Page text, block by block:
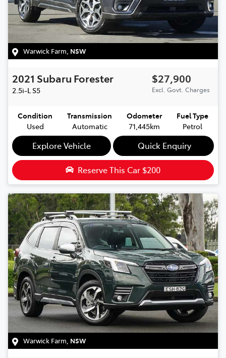
Warwick Farm, NSW
2021 Subaru Forester
2.5i-L S5
$27,900
Excl. Govt. Charges
Condition
Used
Transmission
Automatic
Odometer
71,445km
Fuel Type
Petrol
Explore Vehicle Quick Enquiry
Reserve This Car $200
Warwick Farm NSW